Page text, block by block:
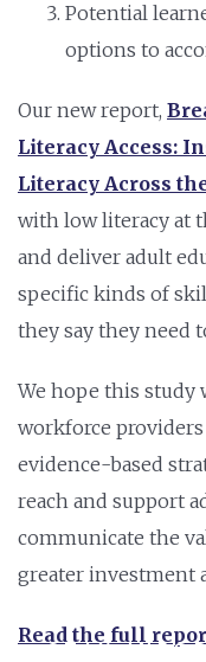
Potential
options to
Our new report,
Literacy Access:
Literacy Across
with low literacy at
and deliver adult
specific kinds of
they say they need
We hope this study
workforce
evidence-based
reach and support
communicate the
greater investment
Read the full
STAY